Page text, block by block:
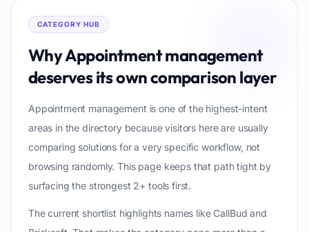
CATEGORY HUB
WhyAppointment management
deserves its own comparison layer
Appointment management is one of the highest-intent
areas in the directory because visitors here are usually
comparing solutions for a very specific workflow, not
browsing randomly. This page keeps that path tight by
surfacing the strongest 2+ tools first.
The current shortlist highlights names like CallBud and